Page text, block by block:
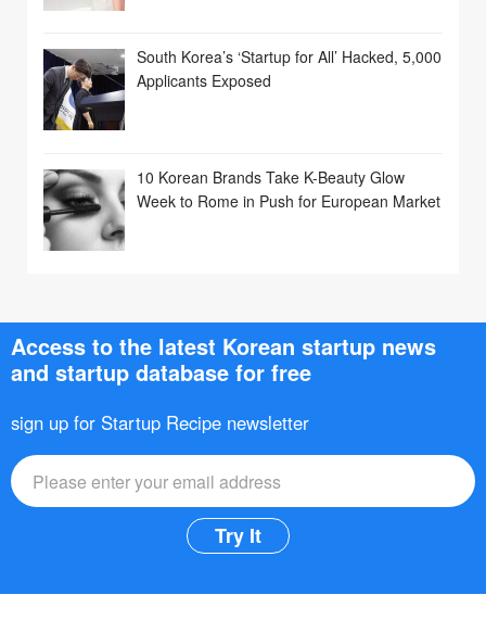
South Korea’s ‘Startup for All’ Hacked, 5,000
Applicants Exposed
10 Korean Brands Take K-Beauty Glow
Week to Rome in Push for European Market
Access to the latest Korean startup news
and startup database for free
sign up for Startup Recipe newsletter